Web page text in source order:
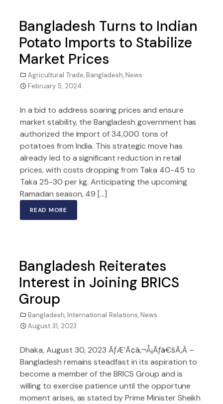
Bangladesh Turns to Indian
Potato Imports to Stabilize
Market Prices
Agricultural Trade, Bangladesh, News
February 5, 2024
In a bid to address soaring prices and ensure
market stability, the Bangladesh government has
authorized the import of 34,000 tons of
potatoes from India. This strategic move has
already led to a significant reduction in retail
prices, with costs dropping from Taka 40-45 to
Taka 25-30 per kg. Anticipating the upcoming
Ramadan season, 49 […]
READ MORE
Bangladesh Reiterates
Interest in Joining BRICS
Group
Bangladesh, International Relations, News
August 31, 2023
Dhaka, August 30, 2023 ÃƒÆ’Ã¢â‚¬Å¡Ãƒâ€šÃ‚Â –
Bangladesh remains steadfast in its aspiration to
become a member of the BRICS Group and is
willing to exercise patience until the opportune
moment arises, as stated by Prime Minister Sheikh